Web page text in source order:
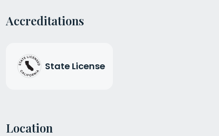
Accreditations
State License
Location